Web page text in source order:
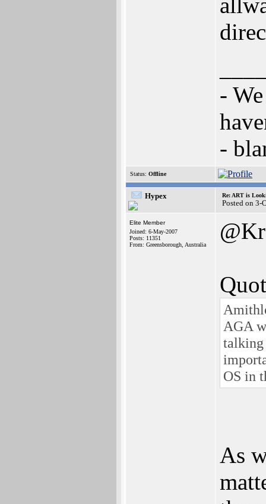
-
-
Status: Offline
Hypex Re: ART is
Posted on 3-
Elite Member
Joined: 6-May-2007
Posts: 11351
From: Greensborough, Australia
AGA
talking
OS in
As